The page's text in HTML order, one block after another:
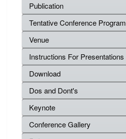
Publication
Tentative Conference Program
Venue
Instructions For Presentations
Download
Dos and Dont's
Keynote
Conference Gallery